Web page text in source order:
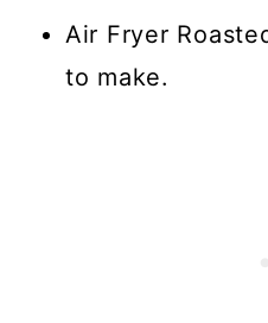
Why Should I
Air Fryer
to make.